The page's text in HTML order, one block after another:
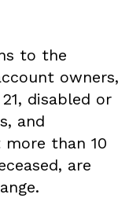
to the
owners,
disabled or
and
than 10
are